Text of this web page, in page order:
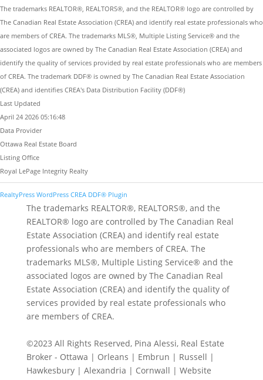
The trademarks REALTOR®, REALTORS®, and the REALTOR® logo are controlled by
The Canadian Real Estate Association (CREA) and identify real estate professionals who
are members of CREA. The trademarks MLS®, Multiple Listing Service® and the
associated logos are owned by The Canadian Real Estate Association (CREA) and
identify the quality of services provided by real estate professionals who are members
of CREA. The trademark DDF® is owned by The Canadian Real Estate Association
(CREA) and identifies CREA's Data Distribution Facility (DDF®)
Last Updated
April 24 2026 05:16:48
Data Provider
Ottawa Real Estate Board
Listing Office
Royal LePage Integrity Realty
RealtyPress WordPress CREA DDF® Plugin
The trademarks REALTOR®, REALTORS®, and the
REALTOR® logo are controlled by The Canadian Real
Estate Association (CREA) and identify real estate
professionals who are members of CREA. The
trademarks MLS®, Multiple Listing Service® and the
associated logos are owned by The Canadian Real
Estate Association (CREA) and identify the quality of
services provided by real estate professionals who
are members of CREA.
©2023 All Rights Reserved, Pina Alessi, Real Estate
Broker - Ottawa | Orleans | Embrun | Russell |
Hawkesbury | Alexandria | Cornwall | Website